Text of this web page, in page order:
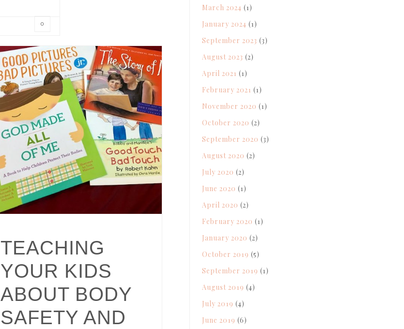
0
TEACHING
YOUR KIDS
ABOUT BODY
SAFETY AND
March 2024 (1)
January 2024 (1)
September 2023 (3)
August 2023 (2)
April 2021 (1)
February 2021 (1)
November 2020 (1)
October 2020 (2)
September 2020 (3)
August 2020 (2)
July 2020 (2)
June 2020 (1)
April 2020 (2)
February 2020 (1)
January 2020 (2)
October 2019 (5)
September 2019 (1)
August 2019 (4)
July 2019 (4)
June 2019 (6)